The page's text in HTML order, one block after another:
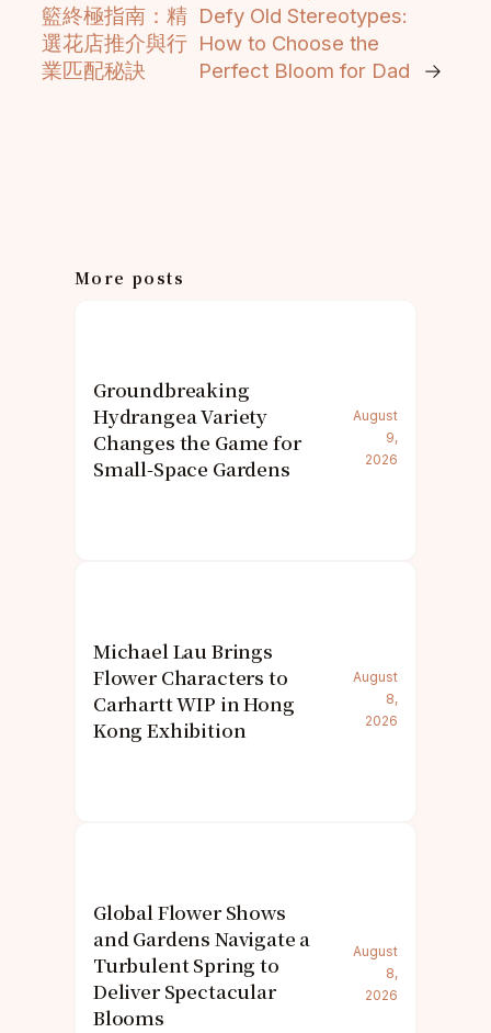
籃終極指南：精
選花店推介與行
業匹配秘訣
Defy Old Stereotypes:
How to Choose the
Perfect Bloom for Dad
→
More posts
Groundbreaking
Hydrangea Variety
Changes the Game for
Small-Space Gardens
August
9,
2026
Michael Lau Brings
Flower Characters to
Carhartt WIP in Hong
Kong Exhibition
August
8,
2026
Global Flower Shows
and Gardens Navigate a
Turbulent Spring to
Deliver Spectacular
Blooms
August
8,
2026